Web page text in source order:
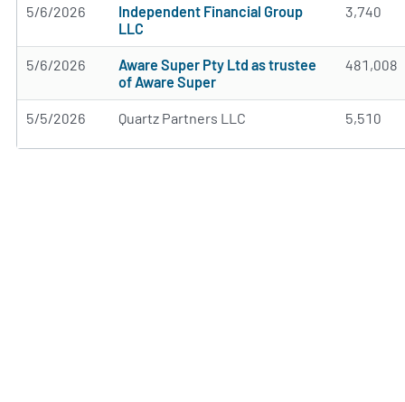
5/6/2026
Independent Financial Group
LLC
3,740
5/6/2026
Aware Super Pty Ltd as trustee
of Aware Super
481,008
5/5/2026 Quartz Partners LLC 5,510